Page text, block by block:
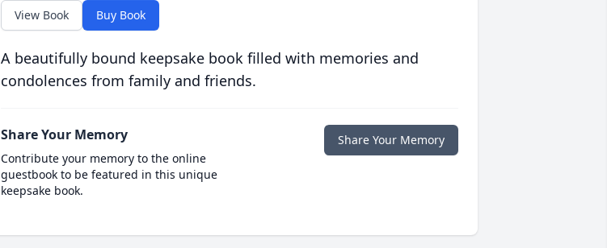
View Book Buy Book
A beautifully bound keepsake book filled with memories and
condolences from family and friends.
Share Your Memory
Contribute your memory to the online
guestbook to be featured in this unique
keepsake book.
Share Your Memory